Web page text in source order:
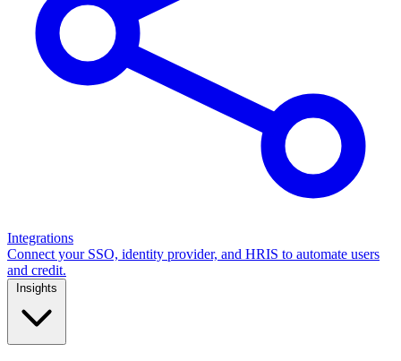
Integrations
Connect your SSO, identity provider, and HRIS to automate users
and credit.